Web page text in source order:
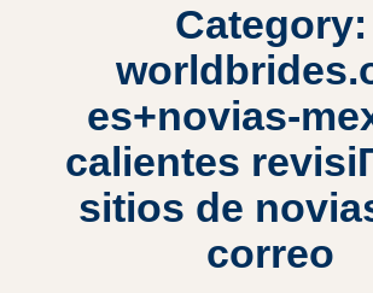
Category:
es+novias-
calientes
sitios de
correo